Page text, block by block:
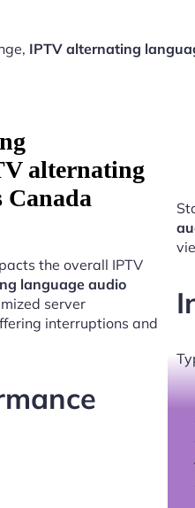
IPTV alternating
alternating
Canada
the overall IPTV
language audio
server
interruptions and